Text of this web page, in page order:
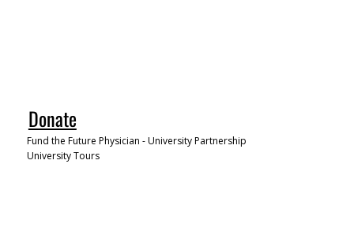
Donate
Fund the Future Physician - University Partnership
University Tours